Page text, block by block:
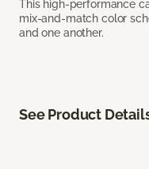
This high-performance
mix-and-match color
and one another.
See Product